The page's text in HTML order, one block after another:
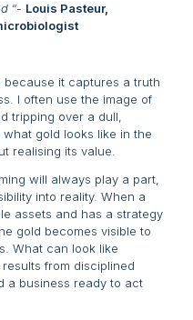
“- Louis Pasteur,
because it captures a truth
I often use the image of
tripping over a dull,
gold looks like in the
realising its value.
will always play a part,
into reality. When a
assets and has a strategy
gold becomes visible to
What can look like
from disciplined
a business ready to act